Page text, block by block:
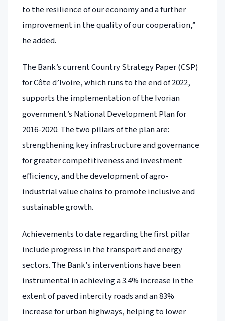
to the resilience of our economy and a further
improvement in the quality of our cooperation,”
he added.
The Bank’s current Country Strategy Paper (CSP)
for Côte d’Ivoire, which runs to the end of 2022,
supports the implementation of the Ivorian
government’s National Development Plan for
2016-2020. The two pillars of the plan are:
strengthening key infrastructure and governance
for greater competitiveness and investment
efficiency, and the development of agro-
industrial value chains to promote inclusive and
sustainable growth.
Achievements to date regarding the first pillar
include progress in the transport and energy
sectors. The Bank’s interventions have been
instrumental in achieving a 3.4% increase in the
extent of paved intercity roads and an 83%
increase for urban highways, helping to lower